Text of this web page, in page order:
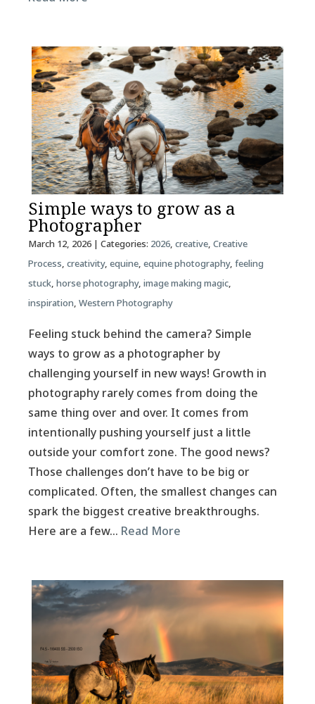
Simple ways to grow as a
Photographer
March 12, 2026| Categories: 2026, creative, Creative
Process, creativity, equine, equine photography, feeling
stuck, horse photography, image making magic,
inspiration, Western Photography
Feeling stuck behind the camera? Simple
ways to grow as a photographer by
challenging yourself in new ways! Growth in
photography rarely comes from doing the
same thing over and over. It comes from
intentionally pushing yourself just a little
outside your comfort zone. The good news?
Those challenges don’t have to be big or
complicated. Often, the smallest changes can
spark the biggest creative breakthroughs.
Here are a few… Read More